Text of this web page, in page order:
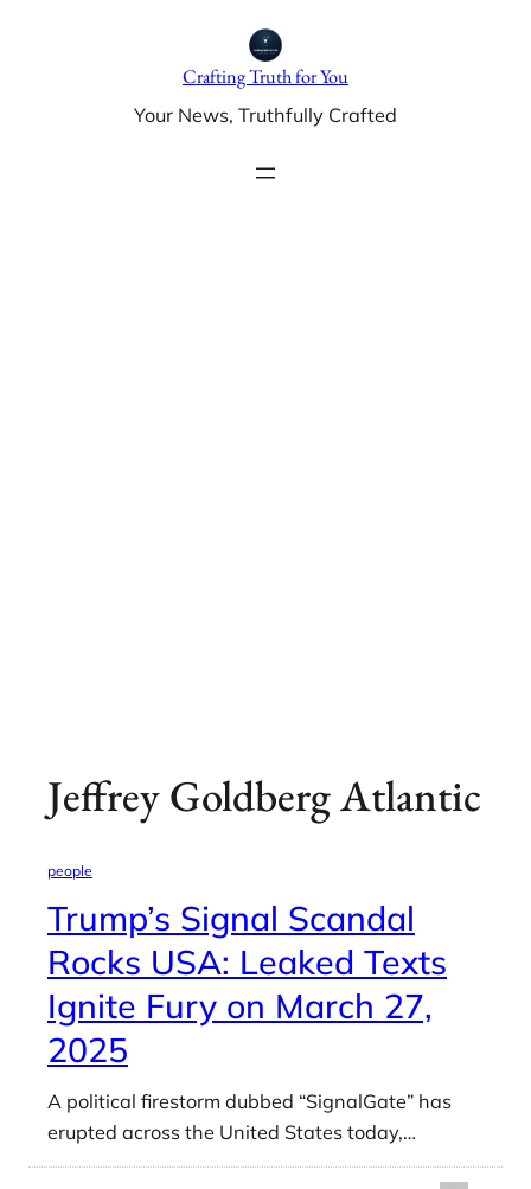
Crafting Truth for You
Your News, Truthfully Crafted
Jeffrey Goldberg Atlantic
people
Trump’s Signal Scandal
Rocks USA: Leaked Texts
Ignite Fury on March 27,
2025
A political firestorm dubbed “SignalGate” has
erupted across the United States today,…